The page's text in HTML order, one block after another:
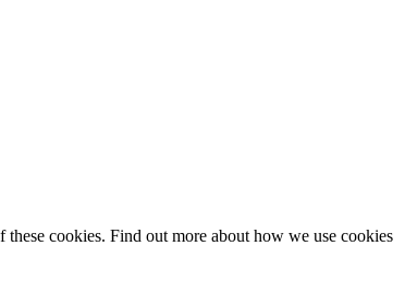
cookies. Find out more about how we use cookies